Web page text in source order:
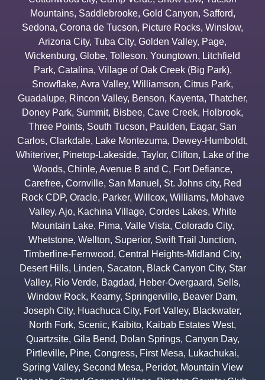
Mountains, Saddlebrooke, Gold Canyon, Safford,
Sedona, Corona de Tucson, Picture Rocks, Winslow,
Arizona City, Tuba City, Golden Valley, Page,
Wickenburg, Globe, Tolleson, Youngtown, Litchfield
Park, Catalina, Village of Oak Creek (Big Park),
Snowflake, Avra Valley, Williamson, Citrus Park,
Guadalupe, Rincon Valley, Benson, Kayenta, Thatcher,
Doney Park, Summit, Bisbee, Cave Creek, Holbrook,
Three Points, South Tucson, Paulden, Eagar, San
Carlos, Clarkdale, Lake Montezuma, Dewey-Humboldt,
Whiteriver, Pinetop-Lakeside, Taylor, Clifton, Lake of the
Woods, Chinle, Avenue B and C, Fort Defiance,
Carefree, Cornville, San Manuel , St. Johns city, Red
Rock CDP, Oracle, Parker, Willcox, Williams, Mohave
Valley, Ajo, Kachina Village, Cordes Lakes, White
Mountain Lake, Pima, Valle Vista, Colorado City,
Whetstone, Wellton, Superior, Swift Trail Junction,
Timberline-Fernwood, Central Heights-Midland City,
Desert Hills, Linden, Sacaton, Black Canyon City, Star
Valley, Rio Verde, Bagdad, Heber-Overgaard, Sells,
Window Rock, Kearny, Springerville, Beaver Dam,
Joseph City, Huachuca City, Fort Valley, Blackwater,
North Fork, Scenic, Kaibito, Kaibab Estates West,
Quartzsite, Gila Bend, Dolan Springs, Canyon Day,
Pirtleville, Pine, Congress, First Mesa, Lukachukai,
Spring Valley, Second Mesa, Peridot, Mountain View